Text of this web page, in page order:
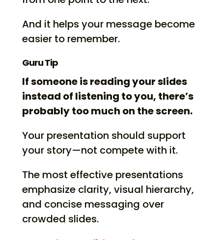
And it helps your message become
easier to remember.
Guru Tip
If someone is reading your slides
instead of listening to you, there’s
probably too much on the screen.
Your presentation should support
your story—not compete with it.
The most effective presentations
emphasize clarity, visual hierarchy,
and concise messaging over
crowded slides.